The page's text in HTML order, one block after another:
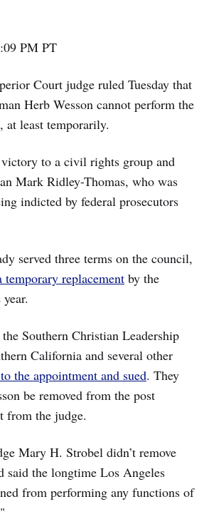
PM PT
Court judge ruled Tuesday that
Herb Wesson cannot perform the
at least temporarily.
victory to a civil rights group and
Mark Ridley-Thomas, who was
indicted by federal prosecutors
served three terms on the council,
temporary replacement by the
Southern Christian Leadership
California and several other
the appointment and sued. They
be removed from the post
from the judge.
Mary H. Strobel didn’t remove
said the longtime Los Angeles
from performing any functions of